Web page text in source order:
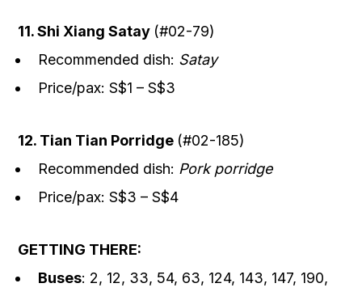
11. Shi Xiang Satay (#02-79)
Recommended dish: Satay
Price/pax: S$1 – S$3
12. Tian Tian Porridge (#02-185)
Recommended dish: Pork porridge
Price/pax: S$3 – S$4
GETTING THERE:
Buses: 2, 12, 33, 54, 63, 124, 143, 147, 190,